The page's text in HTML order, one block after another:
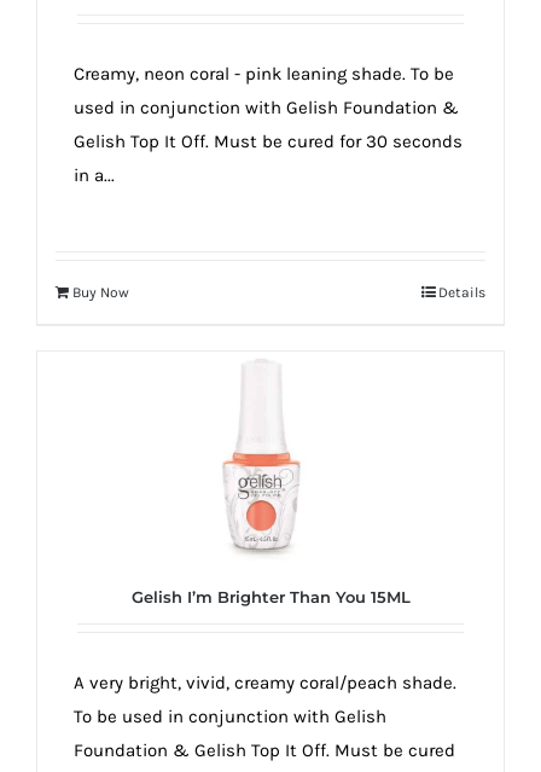
Creamy, neon coral - pink leaning shade. To be
used in conjunction with Gelish Foundation &
Gelish Top It Off. Must be cured for 30 seconds
in a...
Buy Now Details
Gelish I’m Brighter Than You 15ML
A very bright, vivid, creamy coral/peach shade.
To be used in conjunction with Gelish
Foundation & Gelish Top It Off. Must be cured